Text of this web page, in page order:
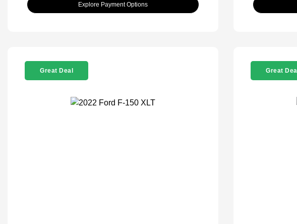
Explore Payment Options
Great Deal Great